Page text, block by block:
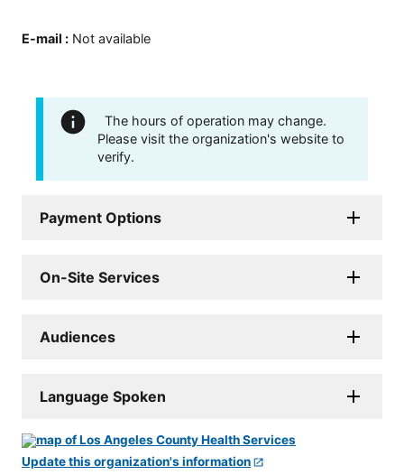
E-mail : Not available
The hours of operation may change.
Please visit the organization's website to
verify.
Payment Options
On-Site Services
Audiences
Language Spoken
Update this organization's information